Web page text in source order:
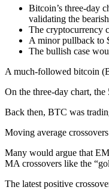
Bitcoin’s three-day
validating the
The cryptocurrency
A minor pullback to
The bullish case
A much-followed bitcoin
On the three-day chart,
Back then, BTC was
Moving average
Many would argue that
MA crossovers like the
The latest positive